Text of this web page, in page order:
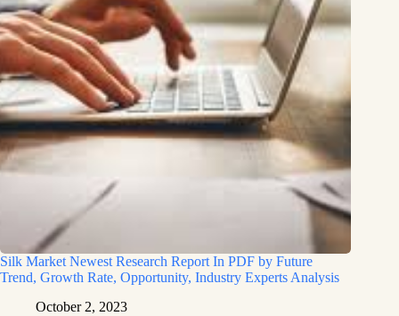
Silk Market Newest Research Report In PDF by Future
Trend, Growth Rate, Opportunity, Industry Experts Analysis
October 2, 2023